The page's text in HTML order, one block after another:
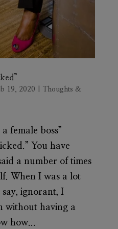
19, 2020 Thoughts &
female boss”
You have
a number of times
When I was a lot
ignorant, I
without having a
how...